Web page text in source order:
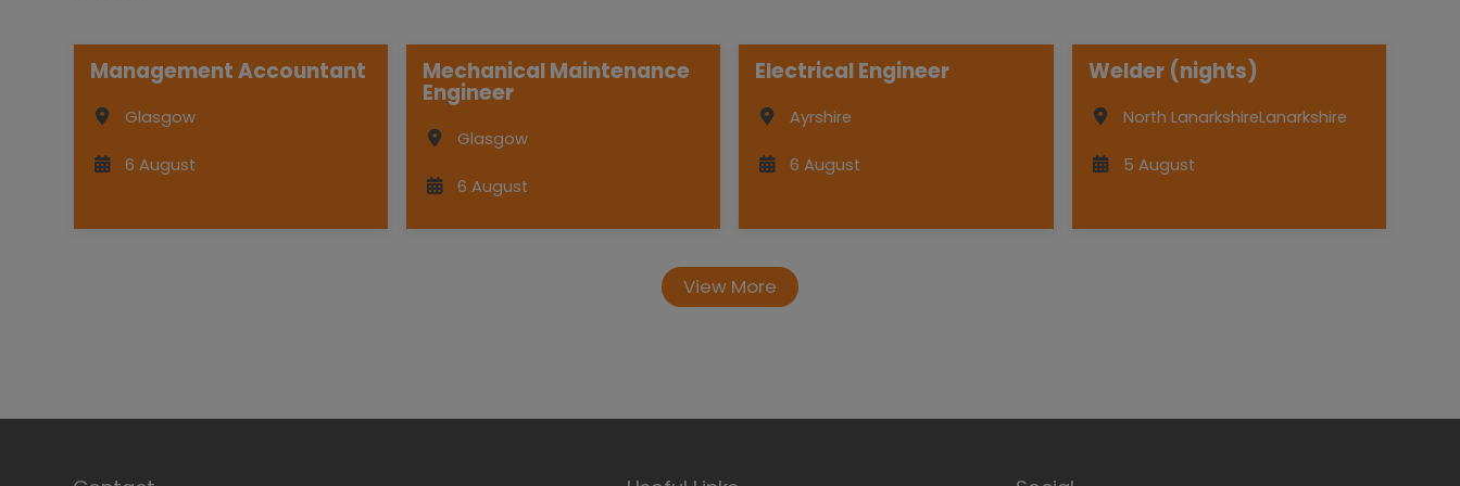
Management Accountant
Glasgow
6 August
Mechanical Maintenance
Engineer
Glasgow
6 August
Electrical Engineer
Ayrshire
6 August
Welder (nights)
North LanarkshireLanarkshire
5 August
View More